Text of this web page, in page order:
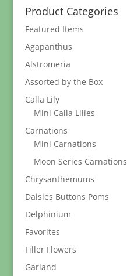
through
$59.95
Product Categories
Featured Items
Agapanthus
Alstromeria
Assorted by the Box
Calla Lily
Mini Calla Lilies
Carnations
Mini Carnations
Moon Series Carnations
Chrysanthemums
Daisies Buttons Poms
Delphinium
Favorites
Filler Flowers
Garland